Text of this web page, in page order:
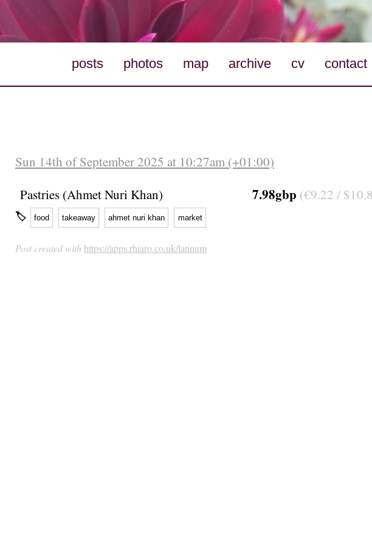
posts photos map archive cv contact
Sun 14th of September 2025 at 10:27am (+01:00)
Pastries (Ahmet Nuri Khan)
7.98gbp (€9.22 /
🏷 food takeaway ahmet nuri khan market
Post created with https://apps.rhiaro.co.uk/latinum